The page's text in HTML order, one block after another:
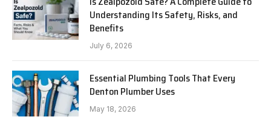
Understanding Its Safety, Risks, and
Benefits
July 6, 2026
Essential Plumbing Tools That Every
Denton Plumber Uses
May 18, 2026